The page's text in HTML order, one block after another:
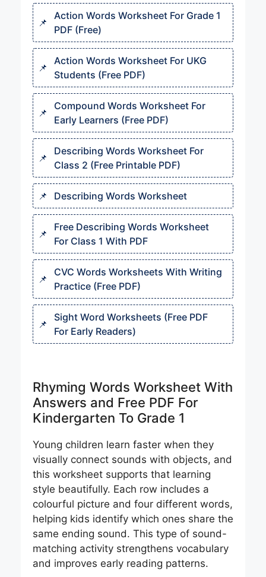
Action Words Worksheet For Grade 1
PDF (Free)
Action Words Worksheet For UKG
Students (Free PDF)
Compound Words Worksheet For
Early Learners (Free PDF)
Describing Words Worksheet For
Class 2 (Free Printable PDF)
Describing Words Worksheet
Free Describing Words Worksheet
For Class 1 With PDF
CVC Words Worksheets With Writing
Practice (Free PDF)
Sight Word Worksheets (Free PDF
For Early Readers)
Rhyming Words Worksheet With
Answers and Free PDF For
Kindergarten To Grade 1
Young children learn faster when they
visually connect sounds with objects, and
this worksheet supports that learning
style beautifully. Each row includes a
colourful picture and four different words,
helping kids identify which ones share the
same ending sound. This type of sound-
matching activity strengthens vocabulary
and improves early reading patterns.